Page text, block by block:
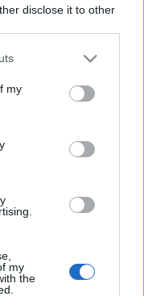
disclose it to other
one or more Google
You may click to
third-party tags to
in below Google
my
my
the
rendezték az
ünneplik az 50.
öltöztetett
újítással bárki
stílusú